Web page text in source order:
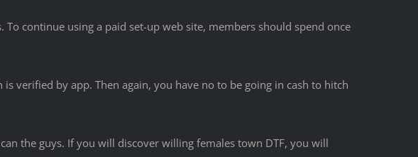
continue using a paid set-up web site, members should spend once
verified by app. Then again, you have no to be going in cash to hitch
the guys. If you will discover willing females town DTF, you will